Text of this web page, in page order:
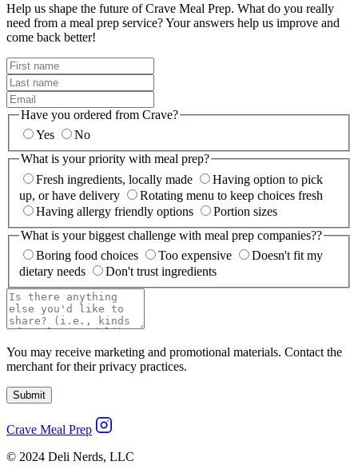
Help us shape the future of Crave Meal Prep. What do you really
need from a meal prep service? Your answers help us improve and
come back better!
Have you ordered from Crave?
Yes
No
What is your priority with meal prep?
Fresh ingredients, locally made
Having option to pick
up, or have delivery
Rotating menu to keep choices fresh
Having allergy friendly options
Portion sizes
What is your biggest challenge with meal prep companies??
Boring food choices
Too expensive
Doesn't fit my
dietary needs
Don't trust ingredients
You may receive marketing and promotional materials. Contact the
merchant for their privacy practices.
Submit
Crave Meal Prep
© 2024 Deli Nerds, LLC